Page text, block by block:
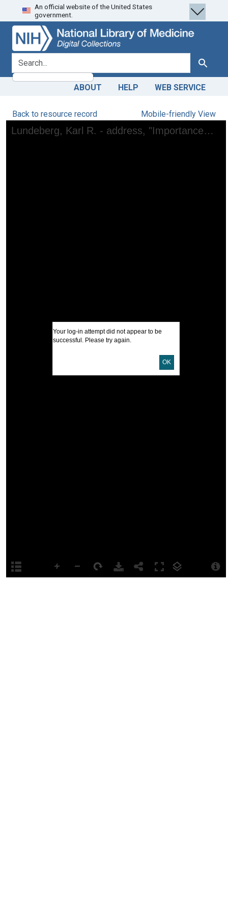
Skip
to
search
Skip to
main
content
An official website of the United States
government.
search for Search
ABOUT HELP WEB SERVICE
Back to resource record Mobile-friendly View